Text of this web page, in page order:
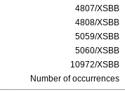
4807/XSBB
4808/XSBB
5059/XSBB
5060/XSBB
10972/XSBB
Number of occurrences